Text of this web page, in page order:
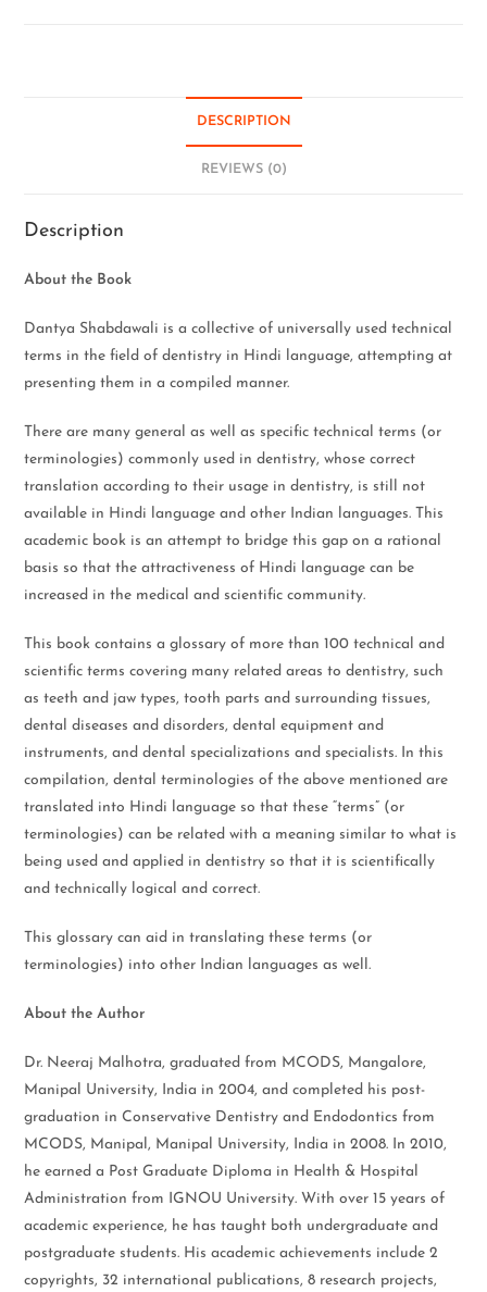
DESCRIPTION
REVIEWS (0)
Description
About the Book
Dantya Shabdawali is a collective of universally used technical
terms in the field of dentistry in Hindi language, attempting at
presenting them in a compiled manner.
There are many general as well as specific technical terms (or
terminologies) commonly used in dentistry, whose correct
translation according to their usage in dentistry, is still not
available in Hindi language and other Indian languages. This
academic book is an attempt to bridge this gap on a rational
basis so that the attractiveness of Hindi language can be
increased in the medical and scientific community.
This book contains a glossary of more than 100 technical and
scientific terms covering many related areas to dentistry, such
as teeth and jaw types, tooth parts and surrounding tissues,
dental diseases and disorders, dental equipment and
instruments, and dental specializations and specialists. In this
compilation, dental terminologies of the above mentioned are
translated into Hindi language so that these “terms” (or
terminologies) can be related with a meaning similar to what is
being used and applied in dentistry so that it is scientifically
and technically logical and correct.
This glossary can aid in translating these terms (or
terminologies) into other Indian languages as well.
About the Author
Dr. Neeraj Malhotra, graduated from MCODS, Mangalore,
Manipal University, India in 2004, and completed his post-
graduation in Conservative Dentistry and Endodontics from
MCODS, Manipal, Manipal University, India in 2008. In 2010,
he earned a Post Graduate Diploma in Health & Hospital
Administration from IGNOU University. With over 15 years of
academic experience, he has taught both undergraduate and
postgraduate students. His academic achievements include 2
copyrights, 32 international publications, 8 research projects,